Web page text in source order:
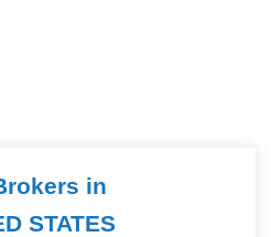
in
STATES